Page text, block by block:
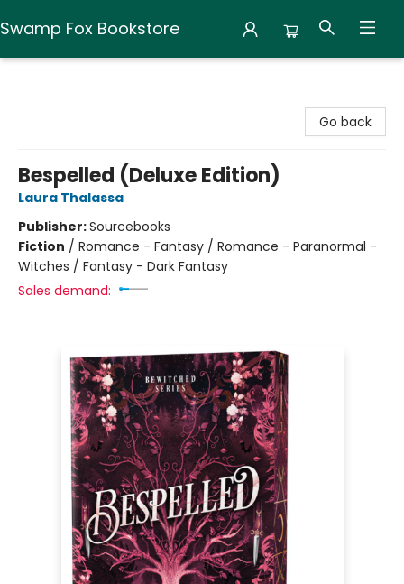
Swamp Fox Bookstore
Go back
Bespelled (Deluxe Edition)
Laura Thalassa
Publisher:Sourcebooks
Fiction / Romance - Fantasy / Romance - Paranormal -
Witches / Fantasy - Dark Fantasy
Sales demand: